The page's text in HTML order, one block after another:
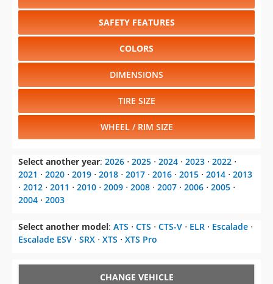
SAFETY FEATURES
COLORS
DIMENSIONS
TIRE SIZE
WHEEL / RIM SIZE
Select another year: 2026 ⋅ 2025 ⋅ 2024 ⋅ 2023 ⋅ 2022 ⋅
2021 ⋅ 2020 ⋅ 2019 ⋅ 2018 ⋅ 2017 ⋅ 2016 ⋅ 2015 ⋅ 2014 ⋅ 2013
⋅ 2012 ⋅ 2011 ⋅ 2010 ⋅ 2009 ⋅ 2008 ⋅ 2007 ⋅ 2006 ⋅ 2005 ⋅
2004 ⋅ 2003
Select another model: ATS ⋅ CTS ⋅ CTS-V ⋅ ELR ⋅ Escalade ⋅
Escalade ESV ⋅ SRX ⋅ XTS ⋅ XTS Pro
CHANGE VEHICLE